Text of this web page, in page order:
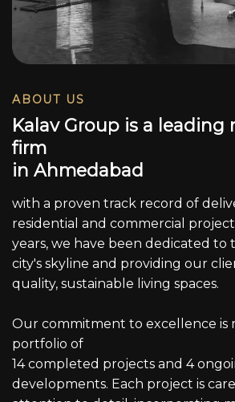
ABOUT US
Kalav Group is a leading r
firm
in Ahmedabad
with a proven track record of
residential and commercial
years, we have been dedicated to
city's skyline and providing our
quality, sustainable living spaces.
Our commitment to excellence is
portfolio of
14 completed projects and 4
developments. Each project is